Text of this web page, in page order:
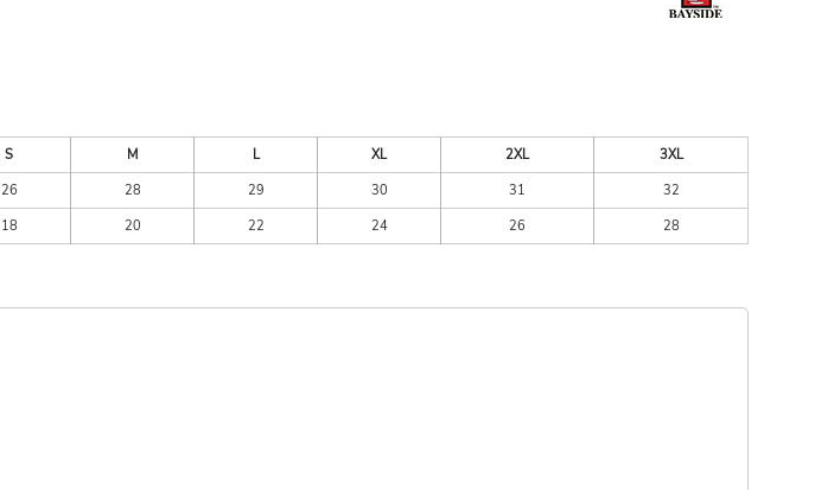
S
M L XL 2XL
3XL
26 28 29 30 31
32
18 20 22 24 26 28
APPAREL